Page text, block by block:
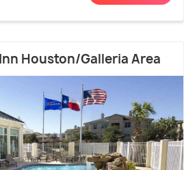
Houston/Galleria Area